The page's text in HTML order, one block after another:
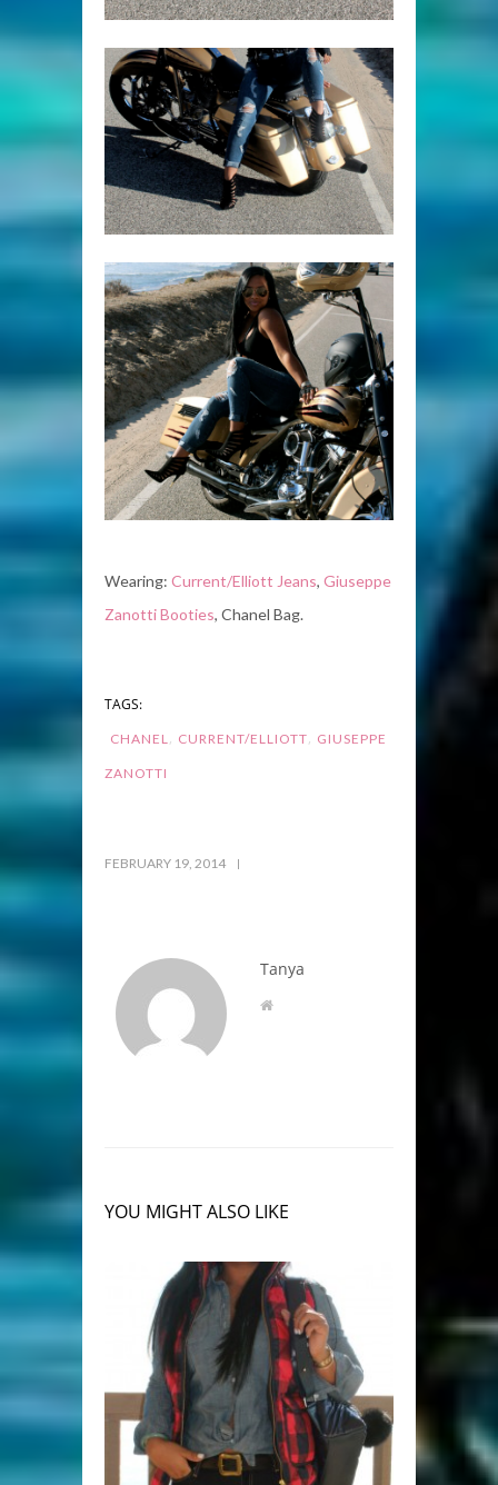
Wearing: Current/Elliott Jeans, Giuseppe
Zanotti Booties, Chanel Bag.
TAGS:
CHANEL, CURRENT/ELLIOTT, GIUSEPPE
ZANOTTI
FEBRUARY 19, 2014
Tanya
YOU MIGHT ALSO LIKE